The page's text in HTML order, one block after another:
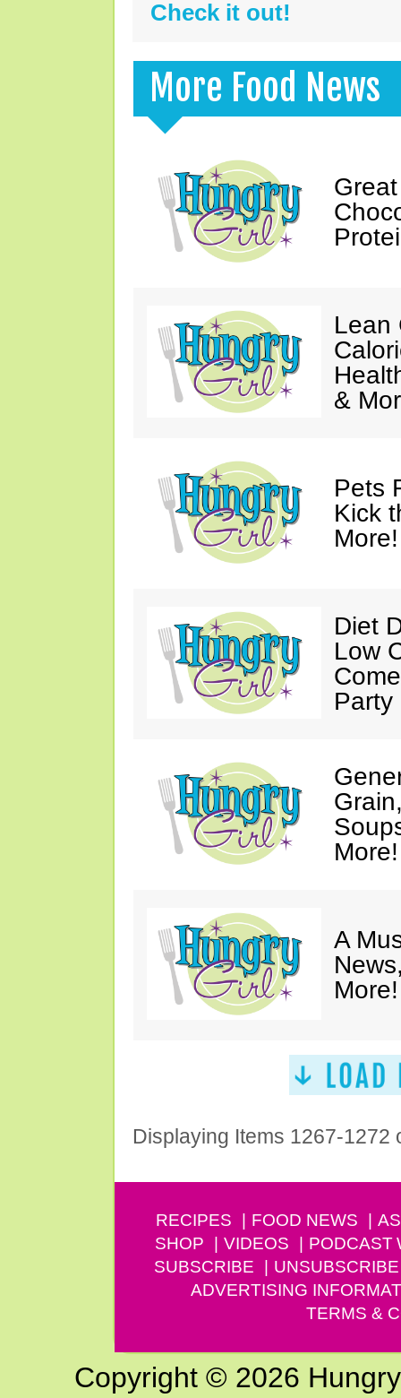
Check it out!
More Food News
Lean
&
Pets
Kick
More!
Diet
Low
Party
More!
A
More!
Displaying Items 1267-1272
RECIPES FOOD NEWS
SHOP
VIDEOS PODCAST
SUBSCRIBE
UNSUBSCRIBE
ADVERTISING
TERMS &
Copyright © 2026